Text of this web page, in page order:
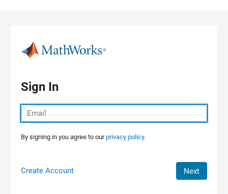
Sign In
By signing in you agree to ourprivacy policy.
Create Account Next